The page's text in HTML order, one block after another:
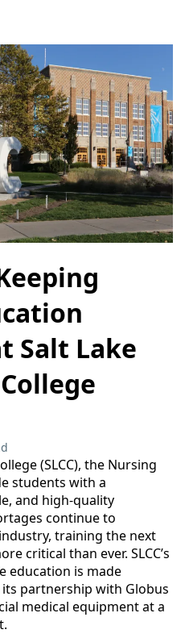
Salt Lake
(SLCC), the Nursing
students with a
and high-quality
continue to
training the next
critical than ever. SLCC’s
education is made
partnership with Globus
medical equipment at a